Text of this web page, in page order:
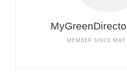
MEMBER SINCE